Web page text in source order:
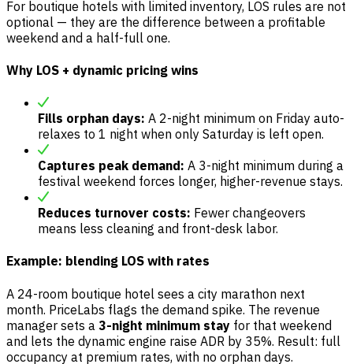
For boutique hotels with limited inventory, LOS rules are not
optional — they are the difference between a profitable
weekend and a half-full one.
Why LOS + dynamic pricing wins
Fills orphan days: A 2-night minimum on Friday auto-
relaxes to 1 night when only Saturday is left open.
Captures peak demand: A 3-night minimum during a
festival weekend forces longer, higher-revenue stays.
Reduces turnover costs: Fewer changeovers
means less cleaning and front-desk labor.
Example: blending LOS with rates
A 24-room boutique hotel sees a city marathon next
month. PriceLabs flags the demand spike. The revenue
manager sets a 3-night minimum stay for that weekend
and lets the dynamic engine raise ADR by 35%. Result: full
occupancy at premium rates, with no orphan days.